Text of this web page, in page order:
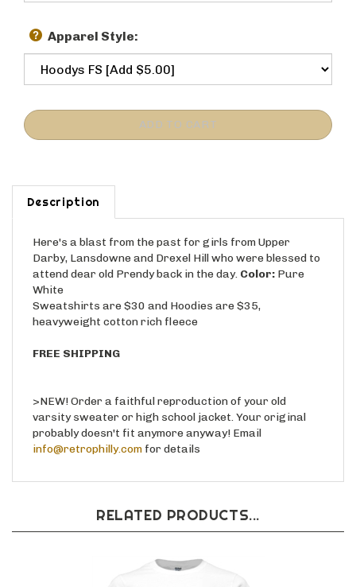
Apparel Style:
Description
Here's a blast from the past for girls from Upper
Darby, Lansdowne and Drexel Hill who were blessed to
attend dear old Prendy back in the day. Color: Pure
White
Sweatshirts are $30 and Hoodies are $35,
heavyweight cotton rich fleece
FREE SHIPPING
>NEW! Order a faithful reproduction of your old
varsity sweater or high school jacket. Your original
probably doesn't fit anymore anyway! Email
info@retrophilly.com for details
RELATED PRODUCTS...